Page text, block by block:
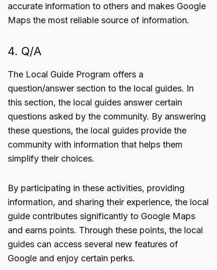
accurate information to others and makes Google
Maps the most reliable source of information.
4. Q/A
The Local Guide Program offers a
question/answer section to the local guides. In
this section, the local guides answer certain
questions asked by the community. By answering
these questions, the local guides provide the
community with information that helps them
simplify their choices.
By participating in these activities, providing
information, and sharing their experience, the local
guide contributes significantly to Google Maps
and earns points. Through these points, the local
guides can access several new features of
Google and enjoy certain perks.